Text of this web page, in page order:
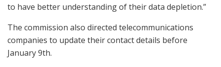
to have better understanding of their data depletion.”
The commission also directed telecommunications
companies to update their contact details before
January 9th.